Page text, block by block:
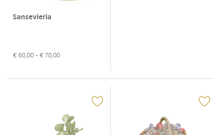
Sansevieria
€ 60,00 - € 70,00